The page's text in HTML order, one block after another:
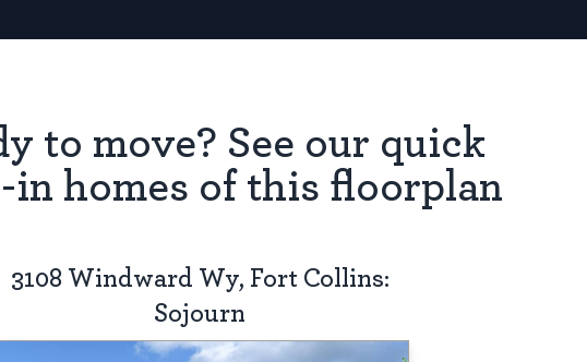
to move? See our quick
in homes of this floorplan
3108 Windward Wy, Fort Collins:
Sojourn